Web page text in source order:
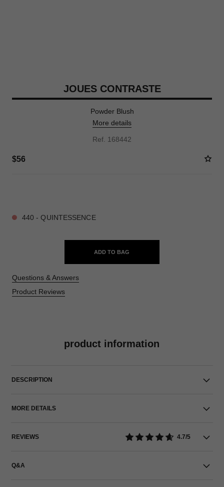
JOUES CONTRASTE
Powder Blush
More details
Ref. 168442
$56
440 - QUINTESSENCE
ADD TO BAG
Questions & Answers
Product Reviews
product information
DESCRIPTION
MORE DETAILS
REVIEWS 4.7/5
Q&A